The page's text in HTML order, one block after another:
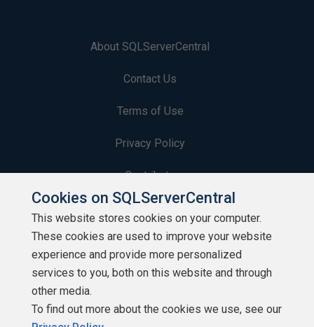
About SQLServerCentral
Contact Us
Terms of Use
Privacy Policy
Contribute
Contributors
Authors
Newsletters
Build Lists
Cookies on SQLServerCentral
This website stores cookies on your computer.
These cookies are used to improve your website
experience and provide more personalized
services to you, both on this website and through
other media.
To find out more about the cookies we use, see our